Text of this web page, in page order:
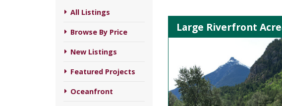
All Listings
Browse By Price
New Listings
Featured Projects
Oceanfront
Large Riverfront